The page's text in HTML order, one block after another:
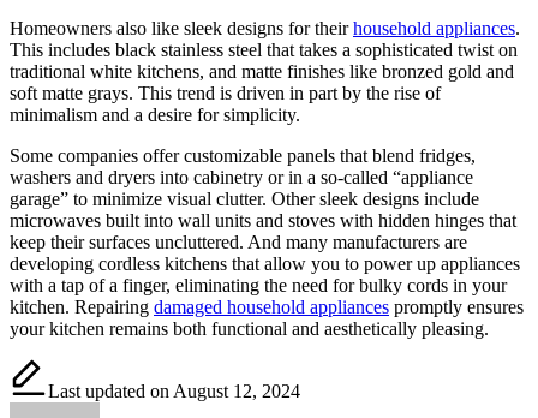
Homeowners also like sleek designs for theirhousehold appliances.
This includes black stainless steel that takes a sophisticated twist on
traditional white kitchens, and matte finishes like bronzed gold and
soft matte grays. This trend is driven in part by the rise of
minimalism and a desire for simplicity.
Some companies offer customizable panels that blend fridges,
washers and dryers into cabinetry or in a so-called “appliance
garage” to minimize visual clutter. Other sleek designs include
microwaves built into wall units and stoves with hidden hinges that
keep their surfaces uncluttered. And many manufacturers are
developing cordless kitchens that allow you to power up appliances
with a tap of a finger, eliminating the need for bulky cords in your
kitchen. Repairing damaged household appliances promptly ensures
your kitchen remains both functional and aesthetically pleasing.
Last updated on August 12, 2024